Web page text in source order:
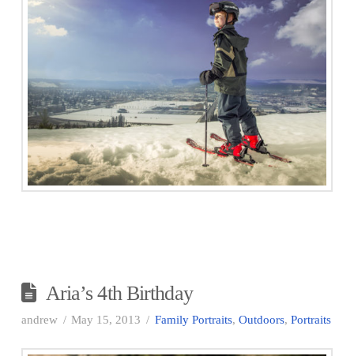
Aria’s 4th Birthday
andrew May 15, 2013 Family Portraits, Outdoors, Portraits